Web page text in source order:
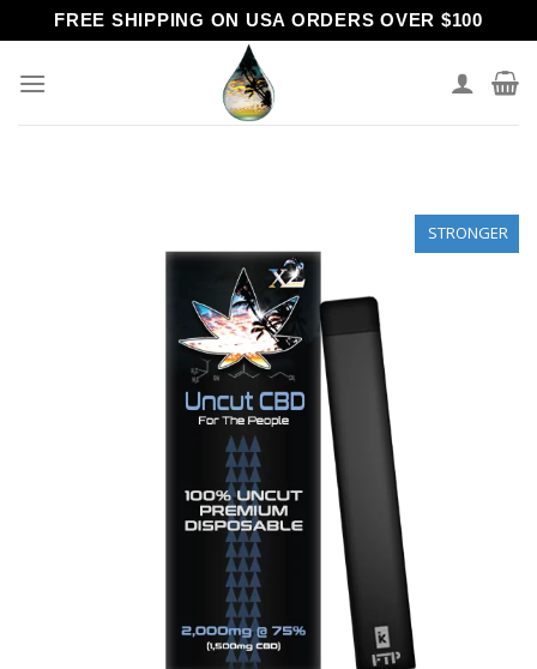
to
content
FREE SHIPPING ON USA ORDERS OVER $100
STRONGER